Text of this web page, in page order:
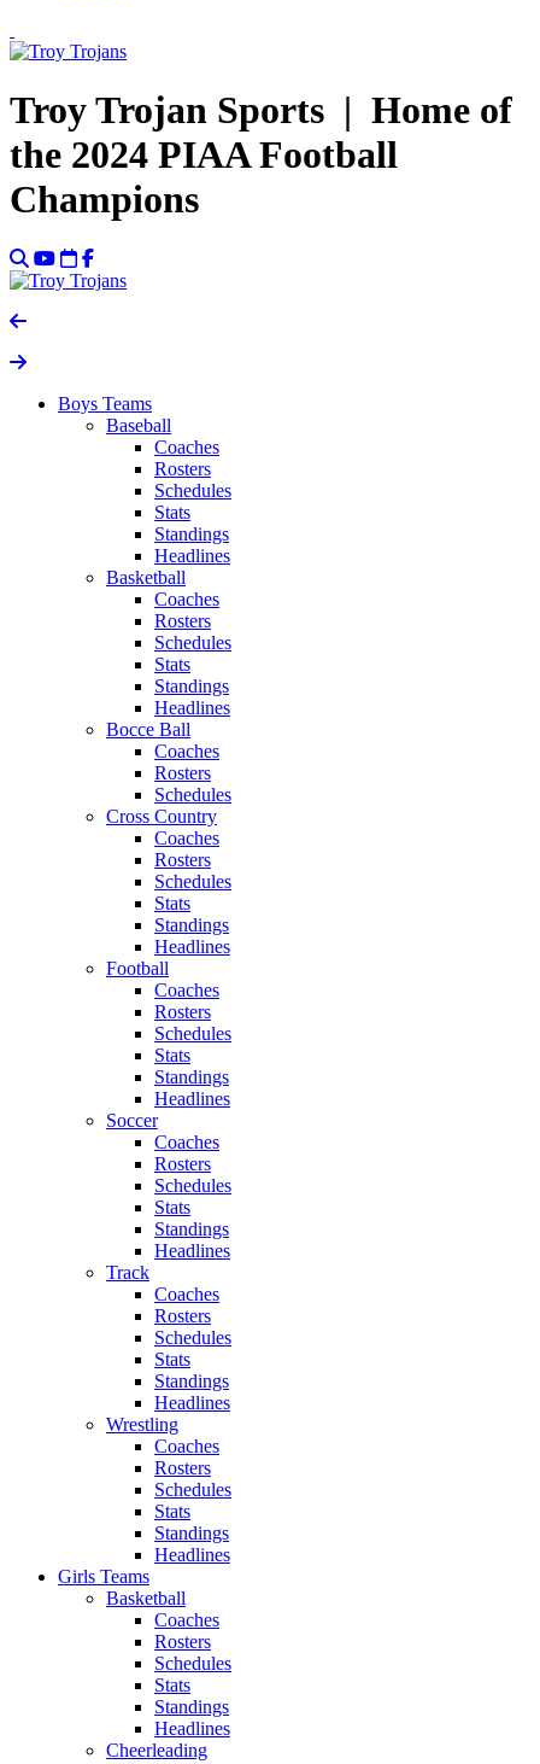
Troy Trojan Sports | Home of
the 2024 PIAA Football
Champions
Boys Teams
Baseball
Coaches
Rosters
Schedules
Stats
Standings
Headlines
Basketball
Coaches
Rosters
Schedules
Stats
Standings
Headlines
Bocce Ball
Coaches
Rosters
Schedules
Cross Country
Coaches
Rosters
Schedules
Stats
Standings
Headlines
Football
Coaches
Rosters
Schedules
Stats
Standings
Headlines
Soccer
Coaches
Rosters
Schedules
Stats
Standings
Headlines
Track
Coaches
Rosters
Schedules
Stats
Standings
Headlines
Wrestling
Coaches
Rosters
Schedules
Stats
Standings
Headlines
Girls Teams
Basketball
Coaches
Rosters
Schedules
Stats
Standings
Headlines
Cheerleading